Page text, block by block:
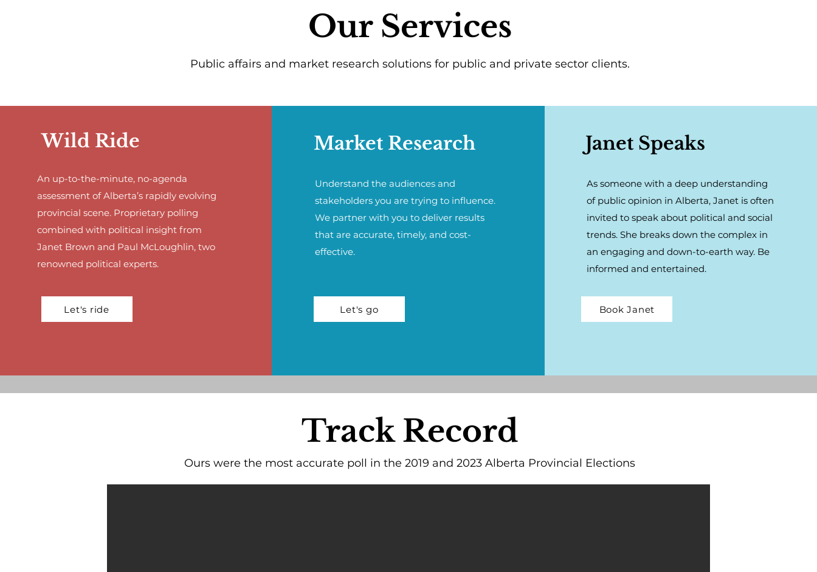
Our Services
Public affairs and market research solutions for public and private sector clients.
Wild Ride
An up-to-the-minute, no-agenda
assessment of Alberta’s rapidly evolving
provincial scene. Proprietary polling
combined with political insight from
Janet Brown and Paul McLoughlin, two
renowned political experts.
Let's ride
Market Research
Understand the audiences and
stakeholders you are trying to influence.
We partner with you to deliver results
that are accurate, timely, and cost-
effective.
Let's go
Janet Speaks
As someone with a deep understanding
of public opinion in Alberta, Janet is often
invited to speak about political and social
trends. She breaks down the complex in
an engaging and down-to-earth way. Be
informed and entertained.
Book Janet
Track Record
Ours were the most accurate poll in the 2019 and 2023 Alberta Provincial Elections